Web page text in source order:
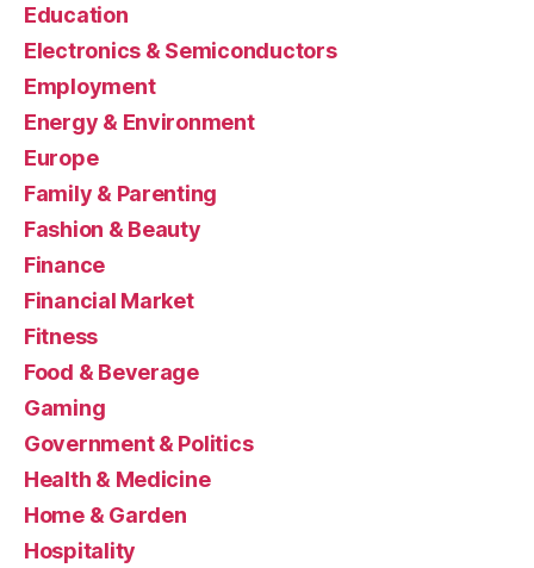
Education
Electronics & Semiconductors
Employment
Energy & Environment
Europe
Family & Parenting
Fashion & Beauty
Finance
Financial Market
Fitness
Food & Beverage
Gaming
Government & Politics
Health & Medicine
Home & Garden
Hospitality